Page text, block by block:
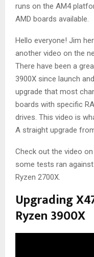
runs on the AM4
AMD boards available.
Hello everyone! Jim
another video on the
There have been a
3900X since launch
upgrade that most
boards with specific
drives. This video is
A straight upgrade
Check out the video
some tests ran
Ryzen 2700X.
Upgrading
Ryzen 3900X